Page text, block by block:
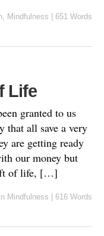
, Mindfulness 651 Words
Life
granted to us
that all save a very
are getting ready
our money but
of life, […]
in Mindfulness 616 Words